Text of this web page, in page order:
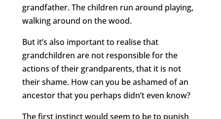
grandfather. The children run around playing,
walking around on the wood.
But it’s also important to realise that
grandchildren are not responsible for the
actions of their grandparents, that it is not
their shame. How can you be ashamed of an
ancestor that you perhaps didn’t even know?
The first instinct would seem to be to punish